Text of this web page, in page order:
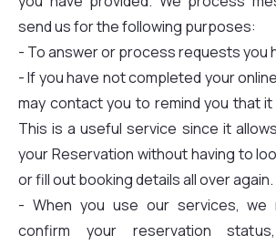
send us for the following purposes:
- To answer or process requests you
- If you have not completed your
may contact you to remind you that
This is a useful service since it
your Reservation without having to
or fill out booking details all over again.
- When you use our services, we
confirm your reservation